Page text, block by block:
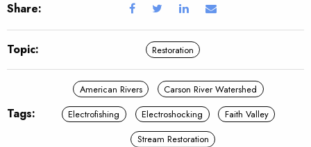
Share:
Topic: Restoration
Tags:
American Rivers
Carson River Watershed
Electrofishing
Electroshocking
Faith Valley
Stream Restoration